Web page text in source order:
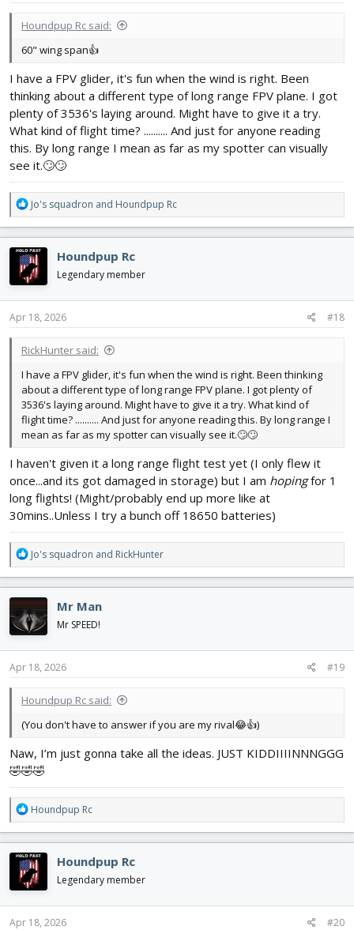
Houndpup Rc said:
60" wing span👍
I have a FPV glider, it's fun when the wind is right. Been
thinking about a different type of long range FPV plane. I got
plenty of 3536's laying around. Might have to give it a try.
What kind of flight time? .......... And just for anyone reading
this. By long range I mean as far as my spotter can visually
see it.🙄🙄
R
e
a
c
t
i
o
n
s
Jo's squadron and Houndpup Rc
Houndpup Rc
Legendary member
Apr 18, 2026 #18
RickHunter said:
I have a FPV glider, it's fun when the wind is right. Been thinking
about a different type of long range FPV plane. I got plenty of
3536's laying around. Might have to give it a try. What kind of
flight time? .......... And just for anyone reading this. By long range I
mean as far as my spotter can visually see it.🙄🙄
I haven't given it a long range flight test yet (I only flew it
once...and its got damaged in storage) but I am hopingfor 1
long flights! (Might/probably end up more like at
30mins..Unless I try a bunch off 18650 batteries)
R
e
a
c
t
i
o
n
s
Jo's squadron and RickHunter
Mr Man
Mr SPEED!
Apr 18, 2026 #19
Houndpup Rc said:
(You don't have to answer if you are my rival😂👍)
Naw, I’m just gonna take all the ideas. JUST KIDDIIIINNNGGG
🤣🤣🤣
R
e
a
c
t
i
o
n
s
Houndpup Rc
Houndpup Rc
Legendary member
Apr 18, 2026 #20